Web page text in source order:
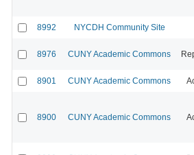
8992 NYCDH Community Site
8976 CUNY Academic Commons
8901 CUNY Academic Commons
8900 CUNY Academic Commons